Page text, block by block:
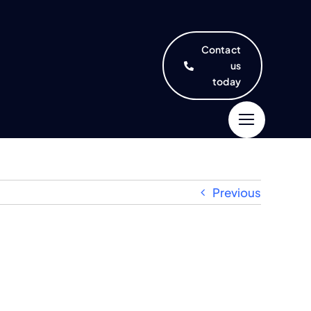
Contact
us
today
Previous